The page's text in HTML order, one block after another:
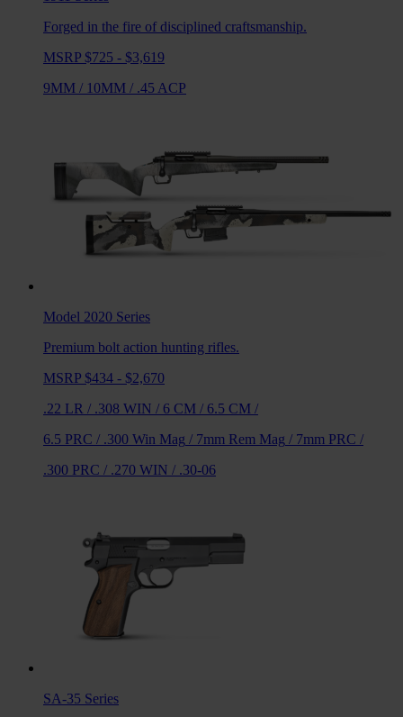
Forged in the fire of disciplined craftsmanship.
MSRP $725 - $3,619
9MM / 10MM / .45 ACP
Model 2020 Series
Premium bolt action hunting rifles.
MSRP $434 - $2,670
.22 LR / .308 WIN / 6 CM / 6.5 CM /
6.5 PRC / .300 Win Mag / 7mm Rem Mag / 7mm PRC /
.300 PRC / .270 WIN / .30-06
SA-35 Series